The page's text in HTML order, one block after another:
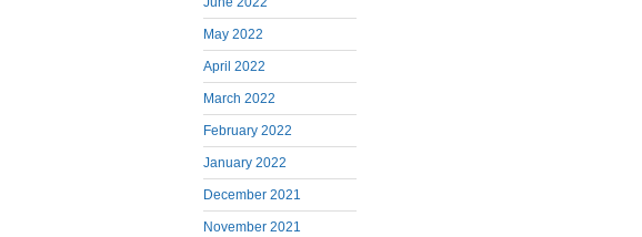
May 2022
April 2022
March 2022
February 2022
January 2022
December 2021
November 2021